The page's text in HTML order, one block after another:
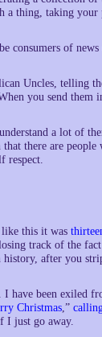
a thing, taking
consumers of
Uncles, telling
you send
a lot of
there are
respect.
like this it was
track of the
after you
have been exiled
Christmas,”
I just go away.